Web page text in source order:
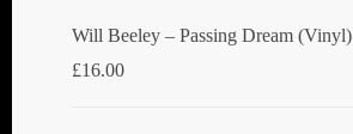
Will Beeley ‎– Passing Dream (Vinyl)
£16.00